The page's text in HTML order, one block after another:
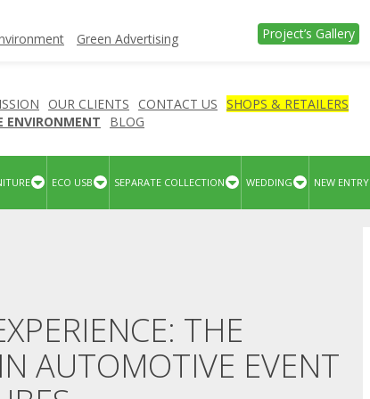
Green Advertising Project’s Gallery
OUR CLIENTS CONTACT US
SHOPS & RETAILERS
ENVIRONMENT
BLOG
ECO USB SEPARATE COLLECTION WEDDING NEW ENTRY
THE
AUTOMOTIVE EVENT